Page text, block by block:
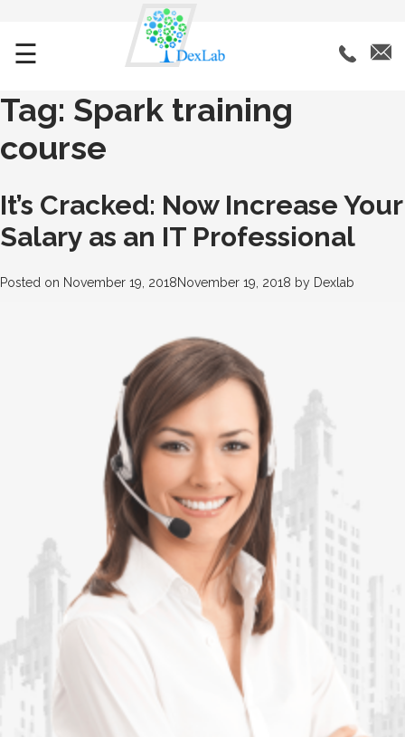
☰
Tag: Spark training
course
It’s Cracked: Now Increase Your
Salary as an IT Professional
Posted on November 19, 2018November 19, 2018 by Dexlab